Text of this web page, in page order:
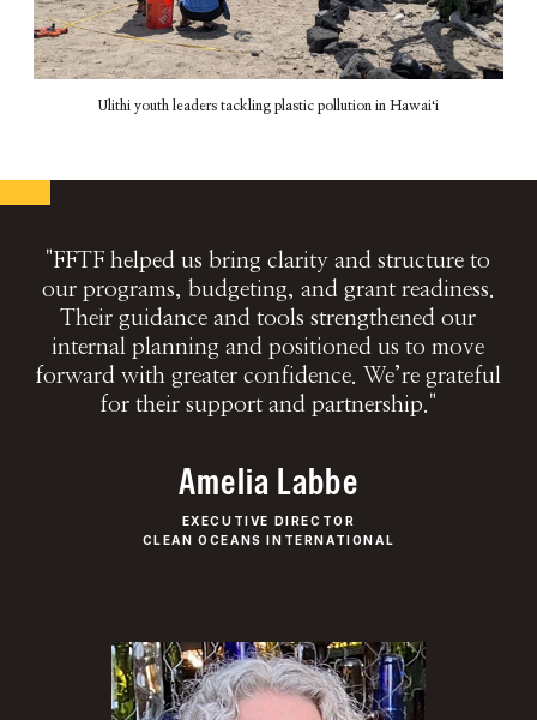
Ulithi youth leaders tackling plastic pollution in Hawaiʻi
"FFTF helped us bring clarity and structure to
our programs, budgeting, and grant readiness.
Their guidance and tools strengthened our
internal planning and positioned us to move
forward with greater confidence. We’re grateful
for their support and partnership."
Amelia Labbe
EXECUTIVE DIRECTOR
CLEAN OCEANS INTERNATIONAL